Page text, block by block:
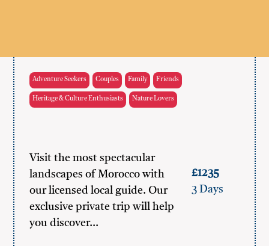
Adventure Seekers Couples Family Friends
Heritage & Culture Enthusiasts Nature Lovers
Visit the most spectacular
landscapes of Morocco with
our licensed local guide. Our
exclusive private trip will help
you discover…
£1235
3 Days